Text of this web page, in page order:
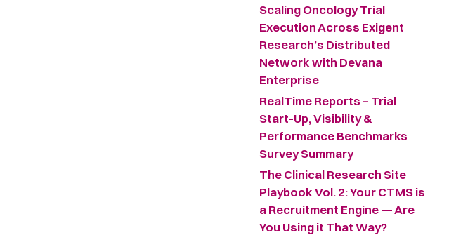
Scaling Oncology Trial
Execution Across Exigent
Research’s Distributed
Network with Devana
Enterprise
RealTime Reports – Trial
Start-Up, Visibility &
Performance Benchmarks
Survey Summary ​
The Clinical Research Site
Playbook Vol. 2: Your CTMS is
a Recruitment Engine — Are
You Using it That Way?